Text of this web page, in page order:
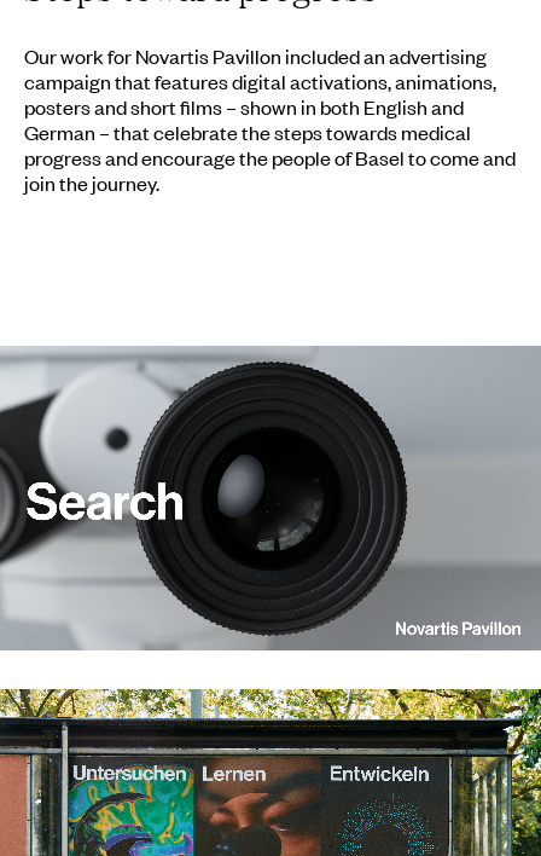
Our work for Novartis Pavillon included an advertising
campaign that features digital activations, animations,
posters and short films – shown in both English and
German – that celebrate the steps towards medical
progress and encourage the people of Basel to come and
join the journey.